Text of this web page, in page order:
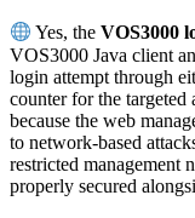
Yes, theVOS3000
VOS3000 Java client
login attempt through
counter for the
because the web
to network-based
restricted management
properly secured